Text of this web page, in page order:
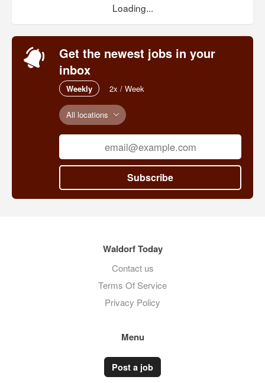
Loading...
Get the newest jobs in your
inbox
Weekly 2x / Week
All locations
Subscribe
Waldorf Today
Contact us
Terms Of Service
Privacy Policy
Menu
Post a job